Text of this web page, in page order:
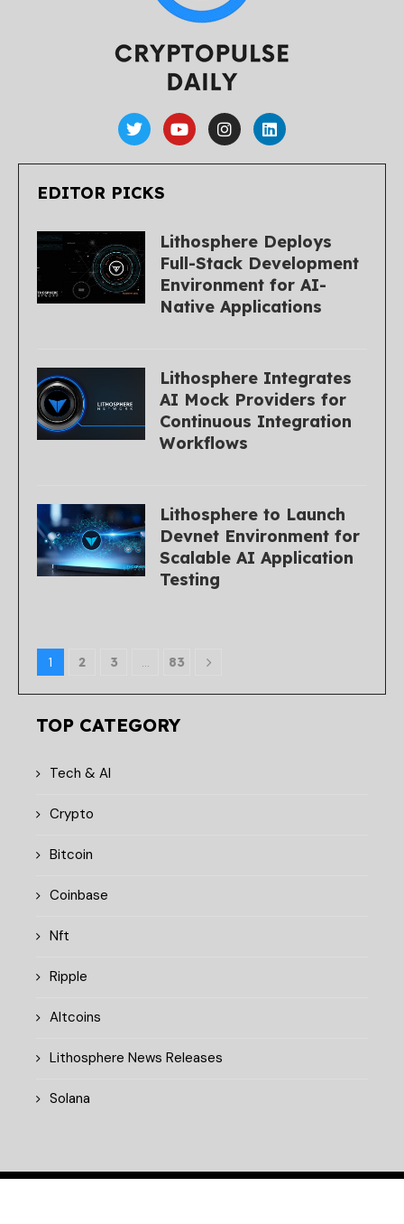
EDITOR PICKS
Lithosphere Deploys
Full-Stack Development
Environment for AI-
Native Applications
Lithosphere Integrates
AI Mock Providers for
Continuous Integration
Workflows
Lithosphere to Launch
Devnet Environment for
Scalable AI Application
Testing
1 2 3 … 83
TOP CATEGORY
Tech & AI
Crypto
Bitcoin
Coinbase
Nft
Ripple
Altcoins
Lithosphere News Releases
Solana